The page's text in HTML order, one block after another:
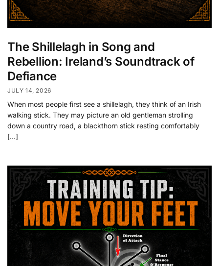
The Shillelagh in Song and
Rebellion: Ireland’s Soundtrack of
Defiance
JULY 14, 2026
When most people first see a shillelagh, they think of an Irish
walking stick. They may picture an old gentleman strolling
down a country road, a blackthorn stick resting comfortably
[…]